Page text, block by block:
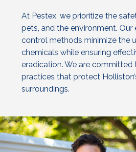
At Pestex, we prioritize the
pets, and the environment.
control methods minimize the
chemicals while ensuring
eradication. We are committed
practices that protect
surroundings.